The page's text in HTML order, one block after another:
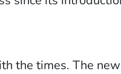
the times. The